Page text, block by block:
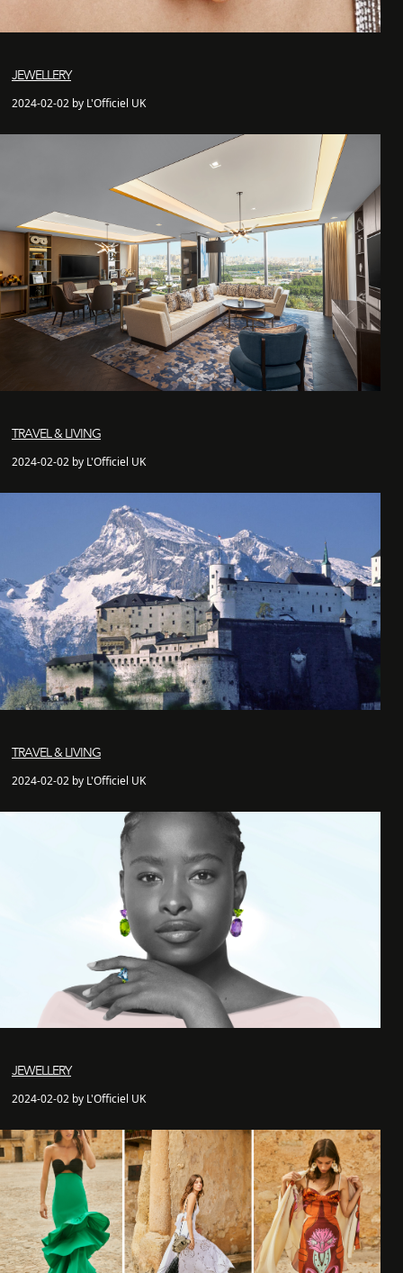
JEWELLERY
2024-02-02 by L'Officiel UK
TRAVEL & LIVING
2024-02-02 by L'Officiel UK
TRAVEL & LIVING
2024-02-02 by L'Officiel UK
JEWELLERY
2024-02-02 by L'Officiel UK